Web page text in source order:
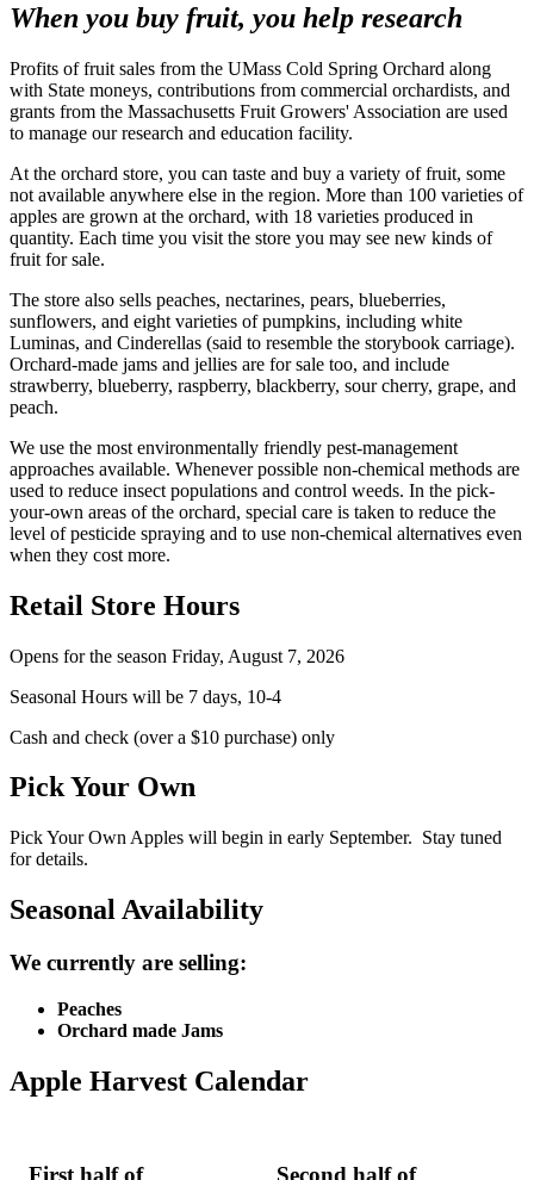
When you buy fruit, you help research
Profits of fruit sales from the UMass Cold Spring Orchard along
with State moneys, contributions from commercial orchardists, and
grants from the Massachusetts Fruit Growers' Association are used
to manage our research and education facility.
At the orchard store, you can taste and buy a variety of fruit, some
not available anywhere else in the region. More than 100 varieties of
apples are grown at the orchard, with 18 varieties produced in
quantity. Each time you visit the store you may see new kinds of
fruit for sale.
The store also sells peaches, nectarines, pears, blueberries,
sunflowers, and eight varieties of pumpkins, including white
Luminas, and Cinderellas (said to resemble the storybook carriage).
Orchard-made jams and jellies are for sale too, and include
strawberry, blueberry, raspberry, blackberry, sour cherry, grape, and
peach.
We use the most environmentally friendly pest-management
approaches available. Whenever possible non-chemical methods are
used to reduce insect populations and control weeds. In the pick-
your-own areas of the orchard, special care is taken to reduce the
level of pesticide spraying and to use non-chemical alternatives even
when they cost more.
Retail Store Hours
Opens for the season Friday, August 7, 2026
Seasonal Hours will be 7 days, 10-4
Cash and check (over a $10 purchase) only
Pick Your Own
Pick Your Own Apples will begin in early September. Stay tuned
for details.
Seasonal Availability
We currently are selling:
Peaches
Orchard made Jams
Apple Harvest Calendar